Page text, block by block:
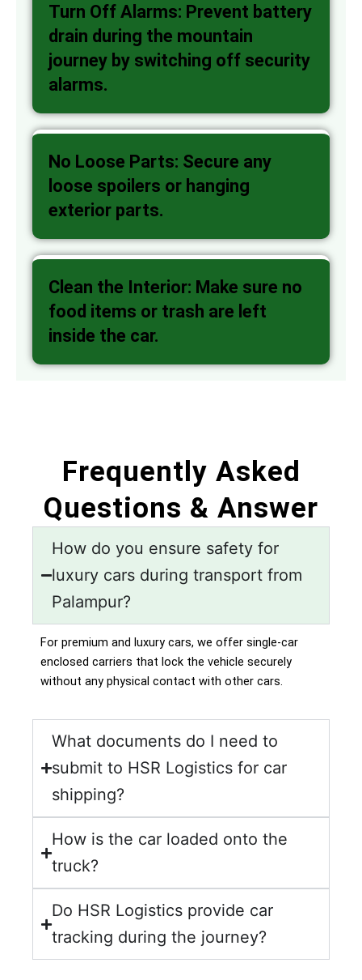
Turn Off Alarms: Prevent battery
drain during the mountain
journey by switching off security
alarms.
No Loose Parts: Secure any
loose spoilers or hanging
exterior parts.
Clean the Interior: Make sure no
food items or trash are left
inside the car.
Frequently Asked
Questions & Answer
How do you ensure safety for
luxury cars during transport from
Palampur?
For premium and luxury cars, we offer single-car
enclosed carriers that lock the vehicle securely
without any physical contact with other cars.
What documents do I need to
submit to HSR Logistics for car
shipping?
How is the car loaded onto the
truck?
Do HSR Logistics provide car
tracking during the journey?